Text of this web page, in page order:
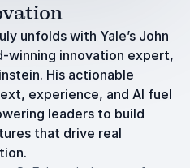
unfolds with Yale’s John
winning innovation expert,
His actionable
experience, and AI fuel
leaders to build
that drive real